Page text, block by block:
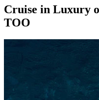
Cruise in Luxury
TOO